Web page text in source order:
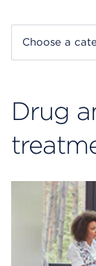
Choose a
Drug